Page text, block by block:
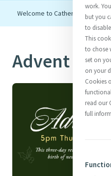
Initiatives
About Catherine
Opening Doors
Advent
work.
but you
to
This
to chose
set on
on your
Cookies
read our
full